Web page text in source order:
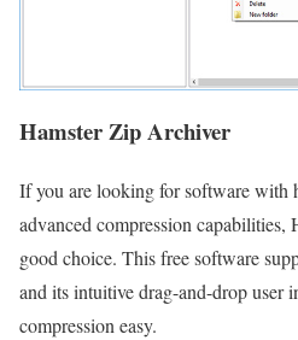
Hamster Zip Archiver
If you are looking for software with
advanced compression
good choice. This free software
and its intuitive drag-and-drop user
compression easy.